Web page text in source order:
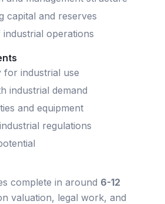
capital and reserves
operations
for industrial use
industrial demand
and equipment
regulations
complete in around 6-12
valuation, legal work, and